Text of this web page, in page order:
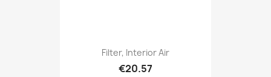
Filter, Interior Air
€20.57